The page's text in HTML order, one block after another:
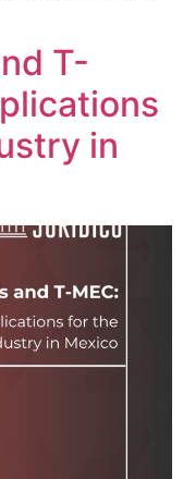
T-
in